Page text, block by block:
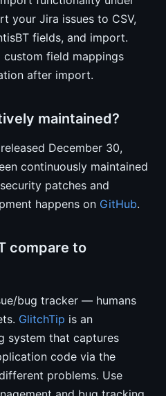
your Jira issues to CSV,
fields, and import.
field mappings
after import.
maintained?
December 30,
continuously maintained
patches and
happens on GitHub.
compare to
bug tracker — humans
GlitchTip is an
system that captures
code via the
problems. Use